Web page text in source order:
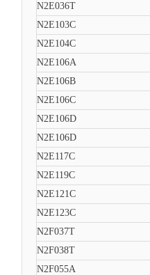
N2E036T
N2E103C
N2E104C
N2E106A
N2E106B
N2E106C
N2E106D
N2E106D
N2E117C
N2E119C
N2E121C
N2E123C
N2F037T
N2F038T
N2F055A